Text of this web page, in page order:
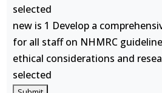
selected
new is 1 Develop a
for all staff on NHMRC
ethical considerations and
selected